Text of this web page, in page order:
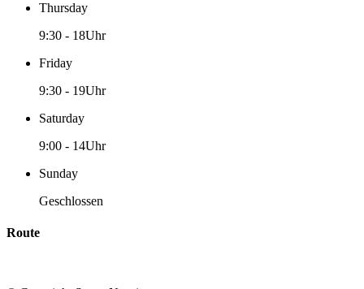
Thursday
9:30 - 18Uhr
Friday
9:30 - 19Uhr
Saturday
9:00 - 14Uhr
Sunday
Geschlossen
Route